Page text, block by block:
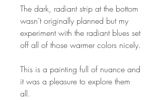
The dark, radiant strip at the bottom
wasn’t originally planned but my
experiment with the radiant blues set
off all of those warmer colors nicely.
This is a painting full of nuance and
it was a pleasure to explore them
all.